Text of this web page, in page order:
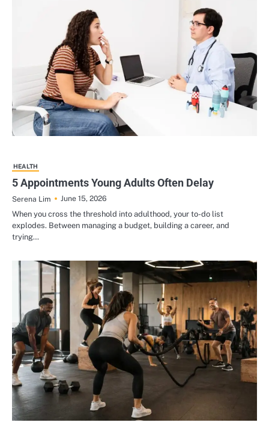
HEALTH
5 Appointments Young Adults Often Delay
Serena Lim
June 15, 2026
When you cross the threshold into adulthood, your to-do list
explodes. Between managing a budget, building a career, and
trying…